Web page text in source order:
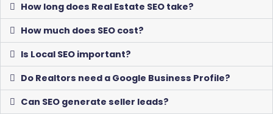
How long does Real Estate SEO take?
How much does SEO cost?
Is Local SEO important?
Do Realtors need a Google Business Profile?
Can SEO generate seller leads?